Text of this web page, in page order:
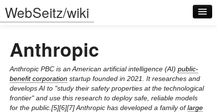
WebSeitz/wiki
Log in
Anthropic
Anthropic PBC is an American artificial intelligence (AI) public-
benefit corporation startup founded in 2021. It researches and
develops AI to "study their safety properties at the technological
frontier" and use this research to deploy safe, reliable models
for the public.[5][6][7] Anthropic has developed a family oflarge